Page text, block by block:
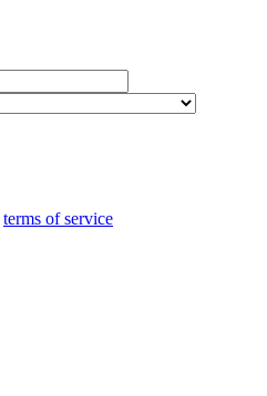
terms of service